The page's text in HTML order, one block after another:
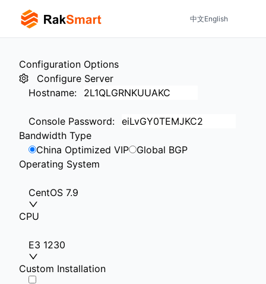
中文English
Configuration Options
Configure Server
Hostname:
Console Password:
Bandwidth Type
China Optimized VIP
Global BGP
Operating System
CentOS 7.9
CPU
E3 1230
Custom Installation